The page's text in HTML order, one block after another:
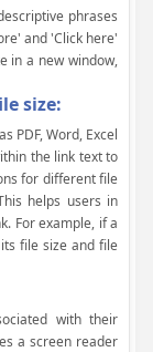
phrases
and 'Click here'
in a new window,
size:
PDF, Word, Excel
the link text to
for different file
helps users in
For example, if a
file size and file
with their
a screen reader